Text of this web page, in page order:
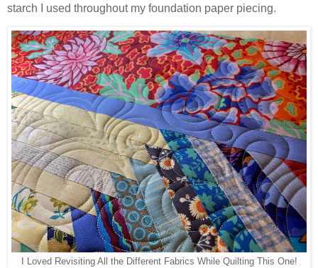
starch I used throughout my foundation paper piecing.
I Loved Revisiting All the Different Fabrics While Quilting This One!